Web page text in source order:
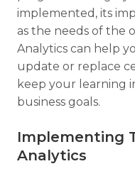
implemented, its
as the needs of the
Analytics can help
update or replace
keep your learning
business goals.
Implementing
Analytics